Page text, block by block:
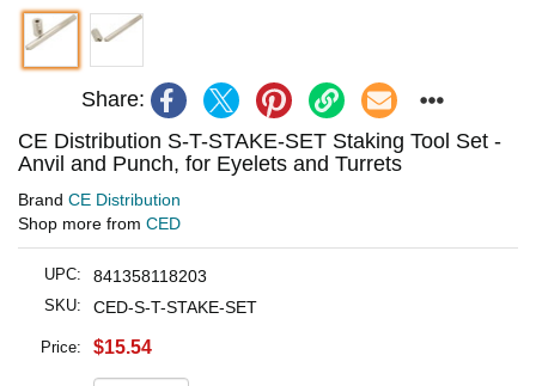
Share:
CE Distribution S-T-STAKE-SET Staking Tool Set -
Anvil and Punch, for Eyelets and Turrets
Brand CE Distribution
Shop more from CED
UPC: 841358118203
SKU: CED-S-T-STAKE-SET
Price: $15.54